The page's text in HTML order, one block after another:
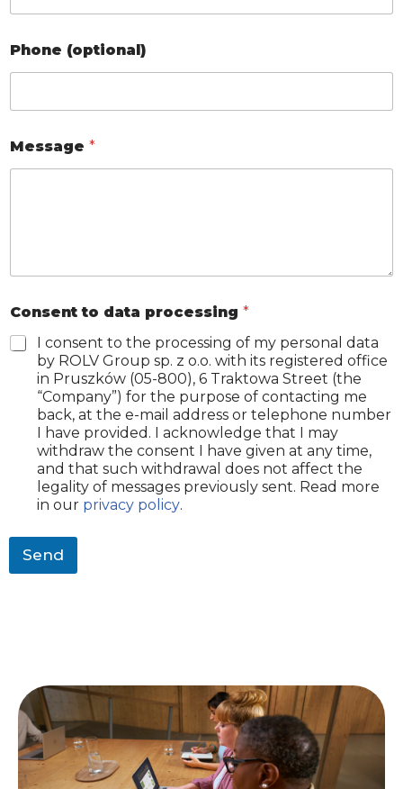
Phone (optional)
Message *
o
m
p
a
)
Consent to data processing *
I consent to the processing of my personal data
by ROLV Group sp. z o.o. with its registered office
in Pruszków (05-800), 6 Traktowa Street (the
“Company”) for the purpose of contacting me
back, at the e-mail address or telephone number
I have provided. I acknowledge that I may
withdraw the consent I have given at any time,
and that such withdrawal does not affect the
legality of messages previously sent. Read more
in our privacy policy.
Send